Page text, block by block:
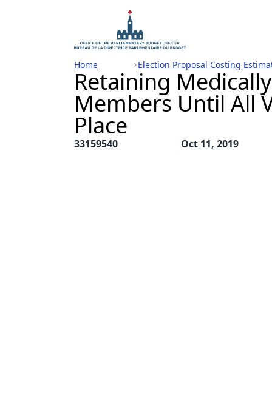
Home Election Proposal Costing
Retaining
Members Until All
Place
33159540 Oct 11, 2019